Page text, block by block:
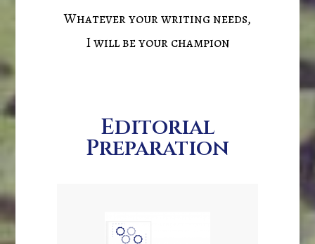
Whatever your writing needs,
I will be your champion
Editorial
Preparation